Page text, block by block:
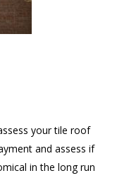
your tile roof
and assess if
in the long run